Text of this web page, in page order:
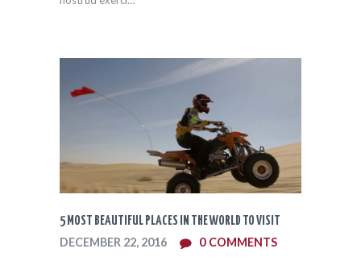
5 MOST BEAUTIFUL PLACES IN THE WORLD TO VISIT
DECEMBER 22, 2016 0 COMMENTS